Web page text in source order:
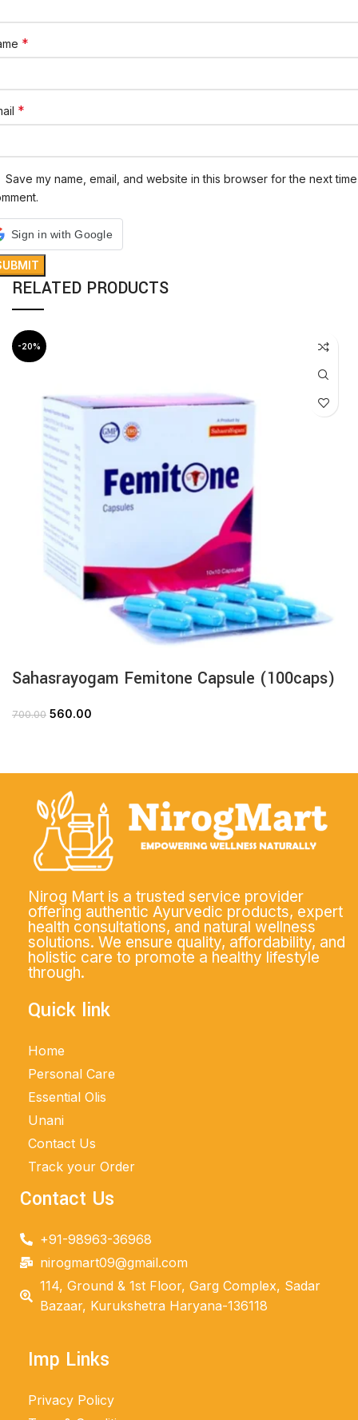
*
*
Save my name, email, and website in this browser for the next
Sign in with Google
RELATED PRODUCTS
-20%
Sahasrayogam Femitone Capsule (100caps)
700.00 560.00
Nirog Mart is a trusted service provider
offering authentic Ayurvedic products, expert
health consultations, and natural wellness
solutions. We ensure quality, affordability, and
holistic care to promote a healthy lifestyle
through.
Quick link
Home
Personal Care
Essential Olis
Unani
Contact Us
Track your Order
Contact Us
+91-98963-36968
nirogmart09@gmail.com
114, Ground & 1st Floor, Garg Complex, Sadar
Bazaar, Kurukshetra Haryana-136118
Imp Links
Privacy Policy